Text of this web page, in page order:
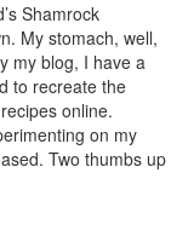
Shamrock
My stomach, well,
my blog, I have a
to recreate the
online.
on my
Two thumbs up